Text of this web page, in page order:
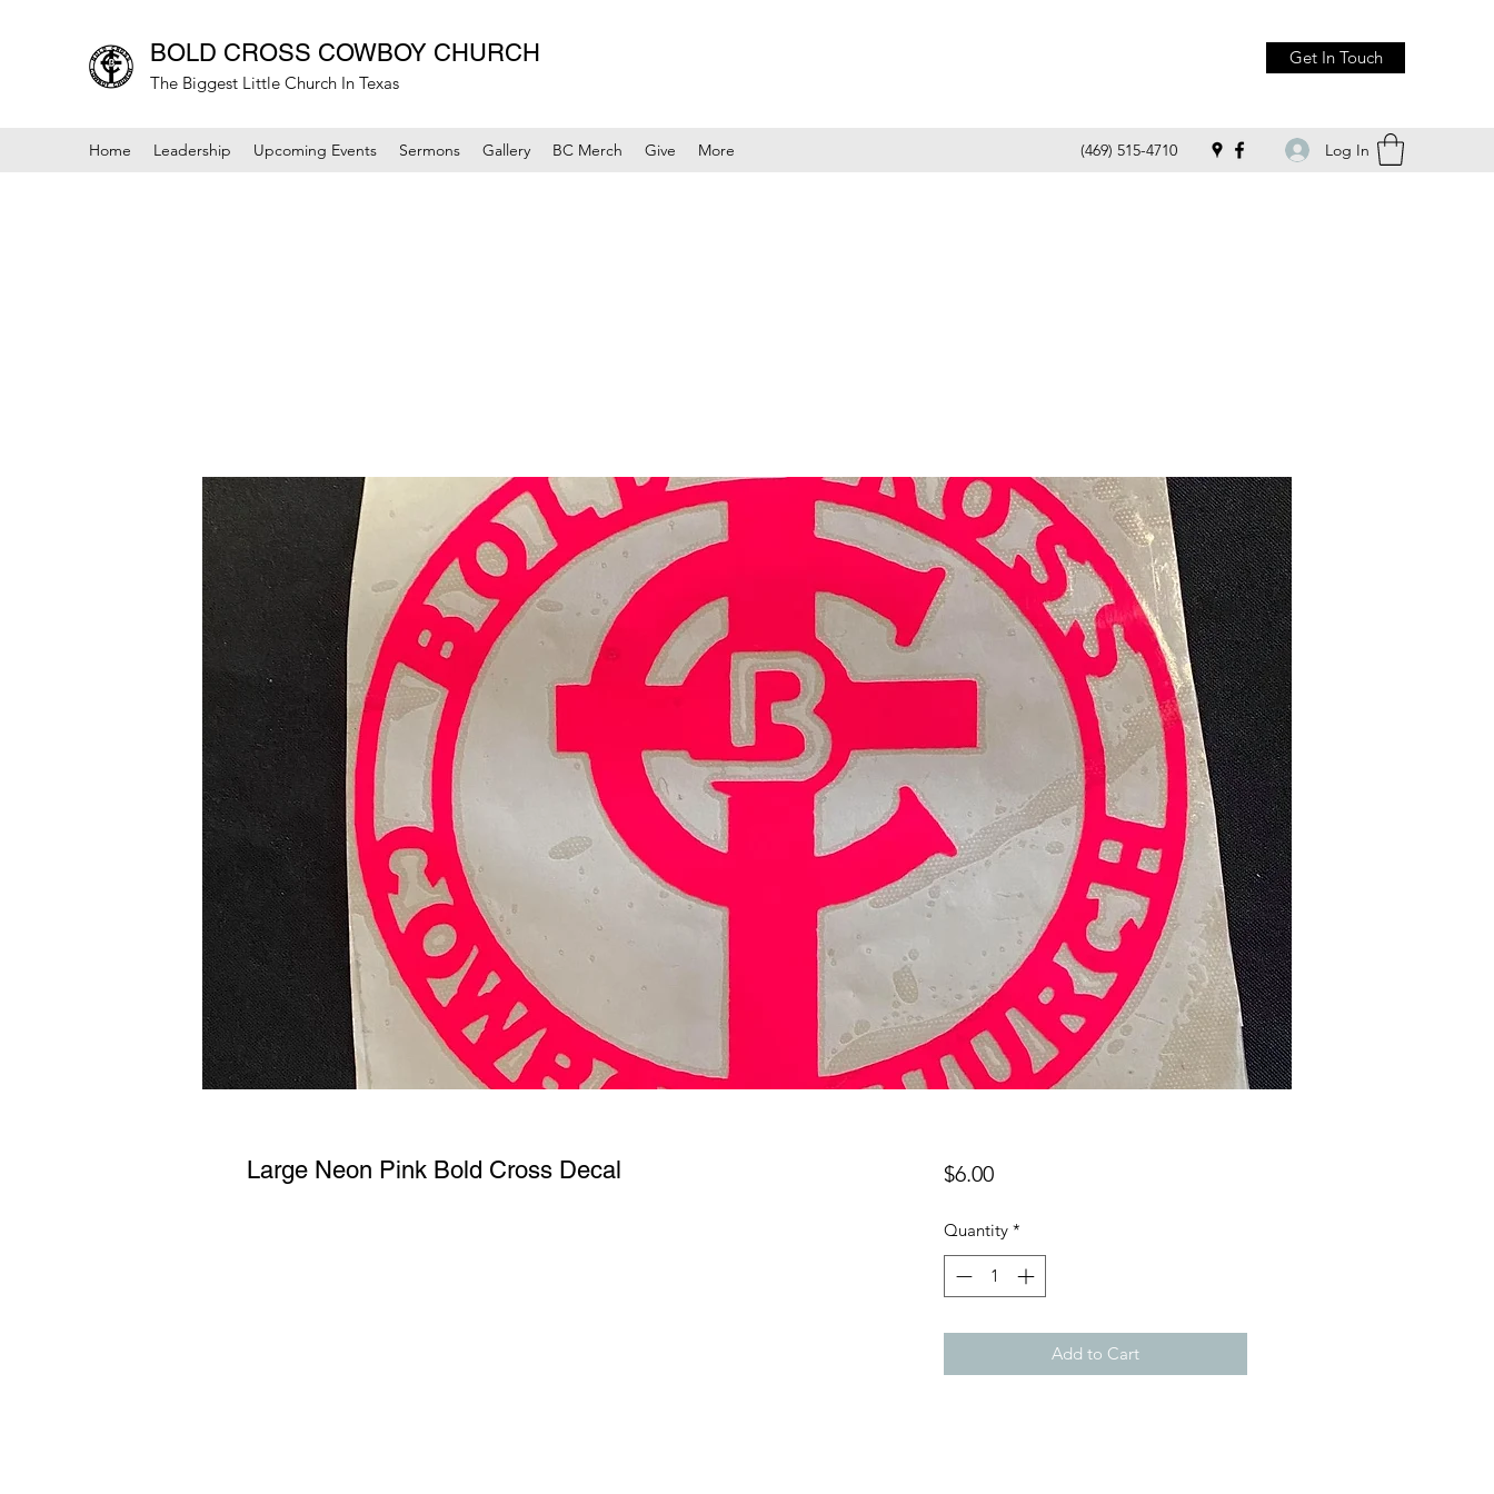
BOLD CROSS COWBOY CHURCH
The Biggest Little Church In Texas
Get In Touch
Home Leadership Upcoming Events Sermons Gallery BC Merch Give More (469) 515-4710 Log In
Large Neon Pink Bold Cross Decal $6.00Price
Quantity *
Add to Cart